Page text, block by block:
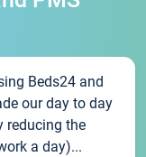
Beds24 and
our day to day
reducing the
a day)...